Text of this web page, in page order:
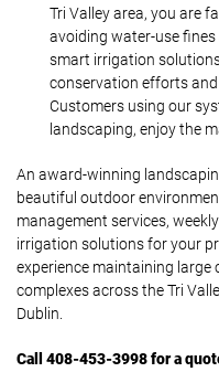
Tri Valley area, you are
avoiding water-use
smart irrigation
conservation efforts
Customers using our
landscaping, enjoy the
An award-winning
beautiful outdoor
management services,
irrigation solutions for your
experience maintaining large
complexes across the Tri
Dublin.
Call 408-453-3998 for a